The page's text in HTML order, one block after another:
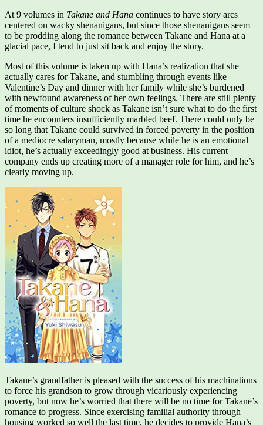
At 9 volumes in Takane and Hana continues to have story arcs
centered on wacky shenanigans, but since those shenanigans seem
to be prodding along the romance between Takane and Hana at a
glacial pace, I tend to just sit back and enjoy the story.
Most of this volume is taken up with Hana’s realization that she
actually cares for Takane, and stumbling through events like
Valentine’s Day and dinner with her family while she’s burdened
with newfound awareness of her own feelings. There are still plenty
of moments of culture shock as Takane isn’t sure what to do the first
time he encounters insufficiently marbled beef. There could only be
so long that Takane could survived in forced poverty in the position
of a mediocre salaryman, mostly because while he is an emotional
idiot, he’s actually exceedingly good at business. His current
company ends up creating more of a manager role for him, and he’s
clearly moving up.
Takane’s grandfather is pleased with the success of his machinations
to force his grandson to grow through vicariously experiencing
poverty, but now he’s worried that there will be no time for Takane’s
romance to progress. Since exercising familial authority through
housing worked so well the last time, he decides to provide Hana’s